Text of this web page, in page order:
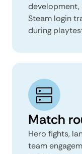
development,
Steam login
during
Match
Hero fights,
team